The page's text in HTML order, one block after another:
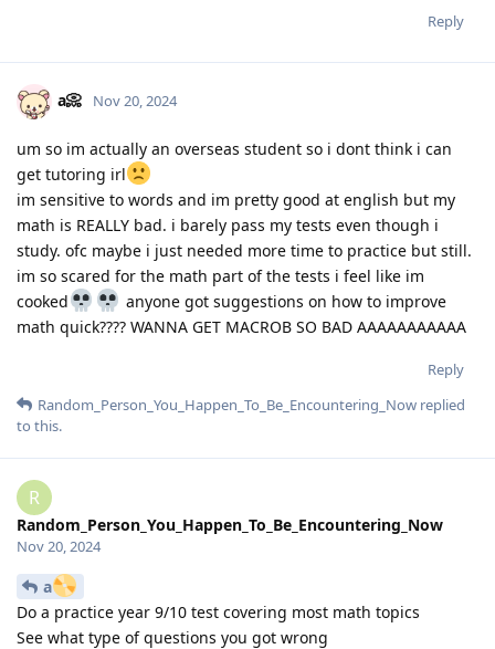
Reply
a📀 Nov 20, 2024
um so im actually an overseas student so i dont think i can
get tutoring irl
im sensitive to words and im pretty good at english but my
math is REALLY bad. i barely pass my tests even though i
study. ofc maybe i just needed more time to practice but still.
im so scared for the math part of the tests i feel like im
cooked
anyone got suggestions on how to improve
math quick???? WANNA GET MACROB SO BAD AAAAAAAAAAA
Reply
Random_Person_You_Happen_To_Be_Encountering_Now replied
to this.
R
Random_Person_You_Happen_To_Be_Encountering_Now
Nov 20, 2024
a
Do a practice year 9/10 test covering most math topics
See what type of questions you got wrong